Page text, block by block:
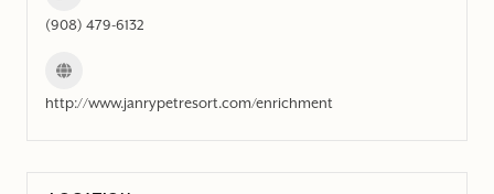
(908) 479-6132
http://www.janrypetresort.com/enrichment